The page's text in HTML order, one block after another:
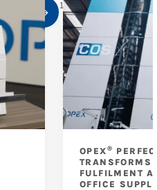
OPEX®
TRANSFORMS
FULFILMENT
OFFICE
1/10